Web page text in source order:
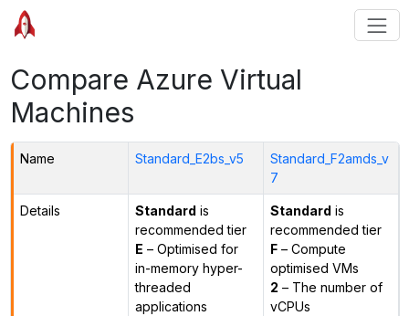
Compare Azure Virtual
Machines
Name Standard_E2bs_v5
Standard_F2amds_v
7
Details Standard is
recommended tier
E – Optimised for
in-memory hyper-
threaded
applications
Standard is
recommended tier
F– Compute
optimised VMs
2 – The number of
vCPUs